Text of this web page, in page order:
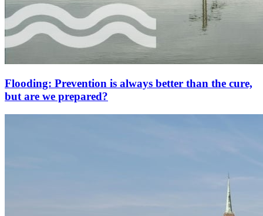
Flooding: Prevention is always better than the cure,
but are we prepared?